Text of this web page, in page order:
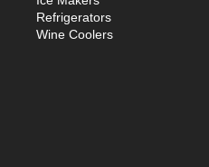
Refrigerators
Wine Coolers